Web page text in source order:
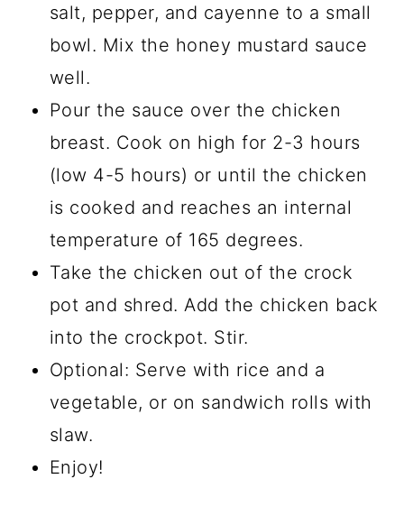
salt, pepper, and cayenne to a small
bowl. Mix the honey mustard sauce
well.
Pour the sauce over the chicken
breast. Cook on high for 2-3 hours
(low 4-5 hours) or until the chicken
is cooked and reaches an internal
temperature of 165 degrees.
Take the chicken out of the crock
pot and shred. Add the chicken back
into the crockpot. Stir.
Optional: Serve with rice and a
vegetable, or on sandwich rolls with
slaw.
Enjoy!